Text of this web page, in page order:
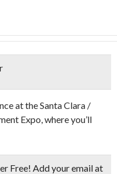
at the Santa Clara /
Expo, where you’ll
Free! Add your email at